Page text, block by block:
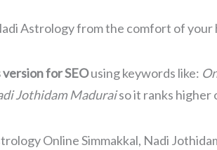
Astrology from the comfort of
for SEOusing keywords like:
Jothidam Maduraiso it ranks higher
Online Simmakkal, Nadi